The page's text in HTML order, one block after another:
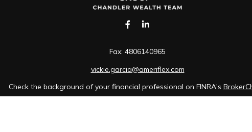
Fax: 4806140965
vickie.garcia@ameriflex.com
Check the background of your financial professional on FINRA's